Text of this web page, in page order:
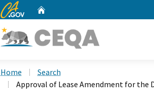
CA.gov
Home
Search
Approval of Lease Amendment for the